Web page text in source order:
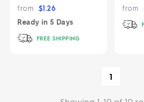
from $1.26
Ready in 5 Days
FREE SHIPPING
from
1